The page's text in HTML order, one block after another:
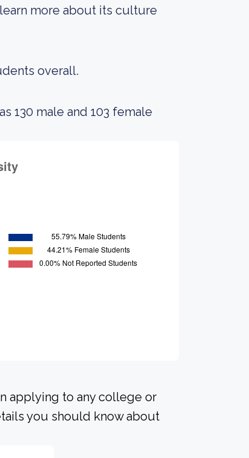
more about its culture
overall.
130 male and 103 female
applying to any college or
you should know about